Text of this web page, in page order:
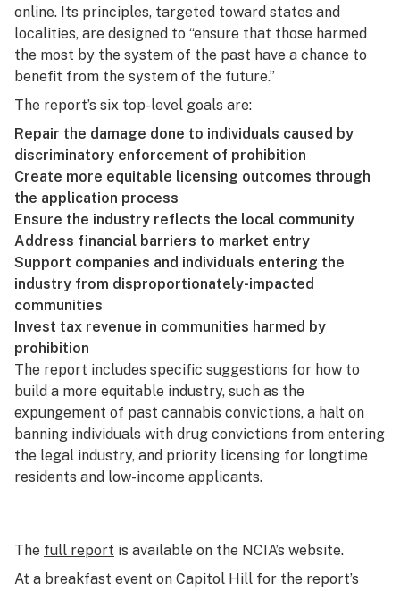
online. Its principles, targeted toward states and
localities, are designed to “ensure that those harmed
the most by the system of the past have a chance to
benefit from the system of the future.”
The report’s six top-level goals are:
Repair the damage done to individuals caused by
discriminatory enforcement of prohibition
Create more equitable licensing outcomes through
the application process
Ensure the industry reflects the local community
Address financial barriers to market entry
Support companies and individuals entering the
industry from disproportionately-impacted
communities
Invest tax revenue in communities harmed by
prohibition
The report includes specific suggestions for how to
build a more equitable industry, such as the
expungement of past cannabis convictions, a halt on
banning individuals with drug convictions from entering
the legal industry, and priority licensing for longtime
residents and low-income applicants.
The full report is available on the NCIA’s website.
At a breakfast event on Capitol Hill for the report’s